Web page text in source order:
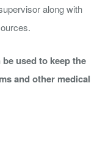
along with
used to keep the
and other medical